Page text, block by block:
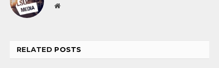
Website
RELATED POSTS